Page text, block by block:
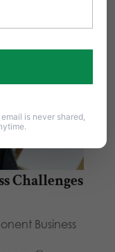
Challenges
Business
is never shared,